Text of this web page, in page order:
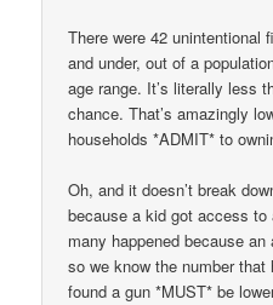
There were 42 unintentional
and under, out of a
age range. It’s literally less
chance. That’s amazingly
households *ADMIT* to
Oh, and it doesn’t break
because a kid got access to
many happened because
so we know the number
found a gun *MUST* be